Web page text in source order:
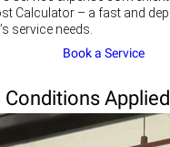
Calculator – a fast and
service needs.
Book a Service
Conditions Applied